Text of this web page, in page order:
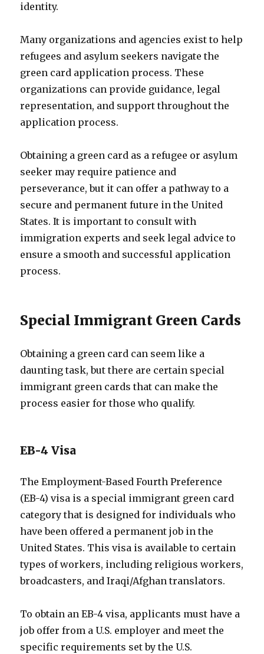
identity.
Many organizations and agencies exist to help
refugees and asylum seekers navigate the
green card application process. These
organizations can provide guidance, legal
representation, and support throughout the
application process.
Obtaining a green card as a refugee or asylum
seeker may require patience and
perseverance, but it can offer a pathway to a
secure and permanent future in the United
States. It is important to consult with
immigration experts and seek legal advice to
ensure a smooth and successful application
process.
Special Immigrant Green Cards
Obtaining a green card can seem like a
daunting task, but there are certain special
immigrant green cards that can make the
process easier for those who qualify.
EB-4 Visa
The Employment-Based Fourth Preference
(EB-4) visa is a special immigrant green card
category that is designed for individuals who
have been offered a permanent job in the
United States. This visa is available to certain
types of workers, including religious workers,
broadcasters, and Iraqi/Afghan translators.
To obtain an EB-4 visa, applicants must have a
job offer from a U.S. employer and meet the
specific requirements set by the U.S.